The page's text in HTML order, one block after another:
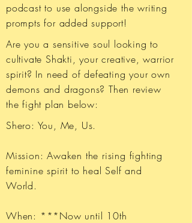
podcast to use alongside the writing
prompts for added support!
Are you a sensitive soul looking to
cultivate Shakti, your creative, warrior
spirit? In need of defeating your own
demons and dragons? Then review
the fight plan below:
Shero: You, Me, Us.
Mission: Awaken the rising fighting
feminine spirit to heal Self and
World.
When: ***Now until 10th